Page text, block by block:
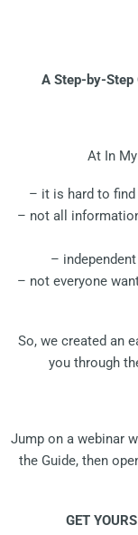
A Step-by-Step
At In
– it is hard to
– not all
–
– not everyone
So, we created an
you through
Jump on a webinar
the Guide, then
GET